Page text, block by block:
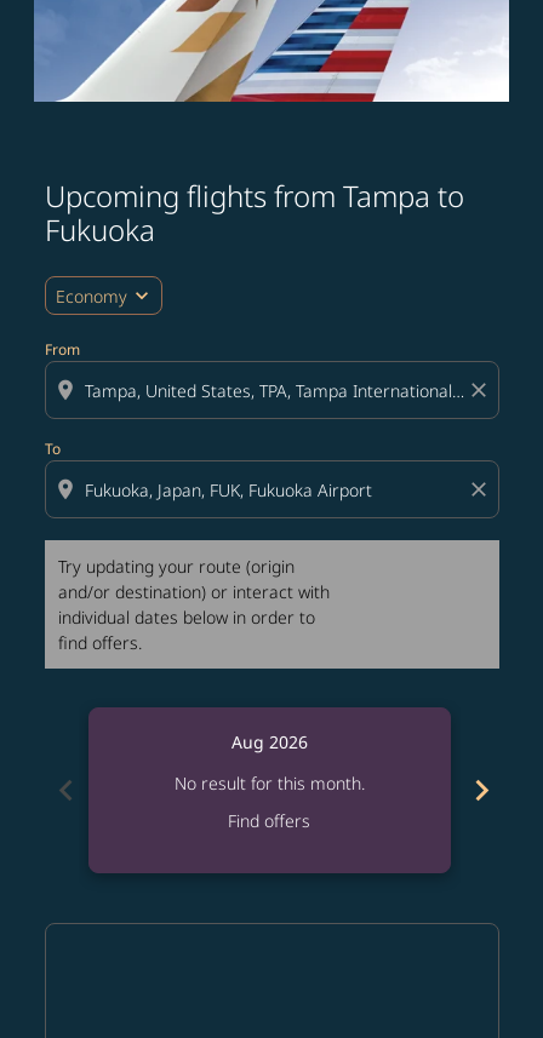
Upcoming flights from Tampa to
Fukuoka
Economy expand_more
From
location_on close
To
location_on close
Try updating your route (origin
and/or destination) or interact with
individual dates below in order to
find offers.
Try updating your route (origin and/or destination)
chevron_left
Aug 2026
No result for this month.
Find offers
chevron_right